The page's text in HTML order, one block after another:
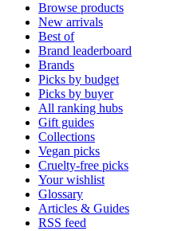
Browse products
New arrivals
Best of
Brand leaderboard
Brands
Picks by budget
Picks by buyer
All ranking hubs
Gift guides
Collections
Vegan picks
Cruelty-free picks
Your wishlist
Glossary
Articles & Guides
RSS feed